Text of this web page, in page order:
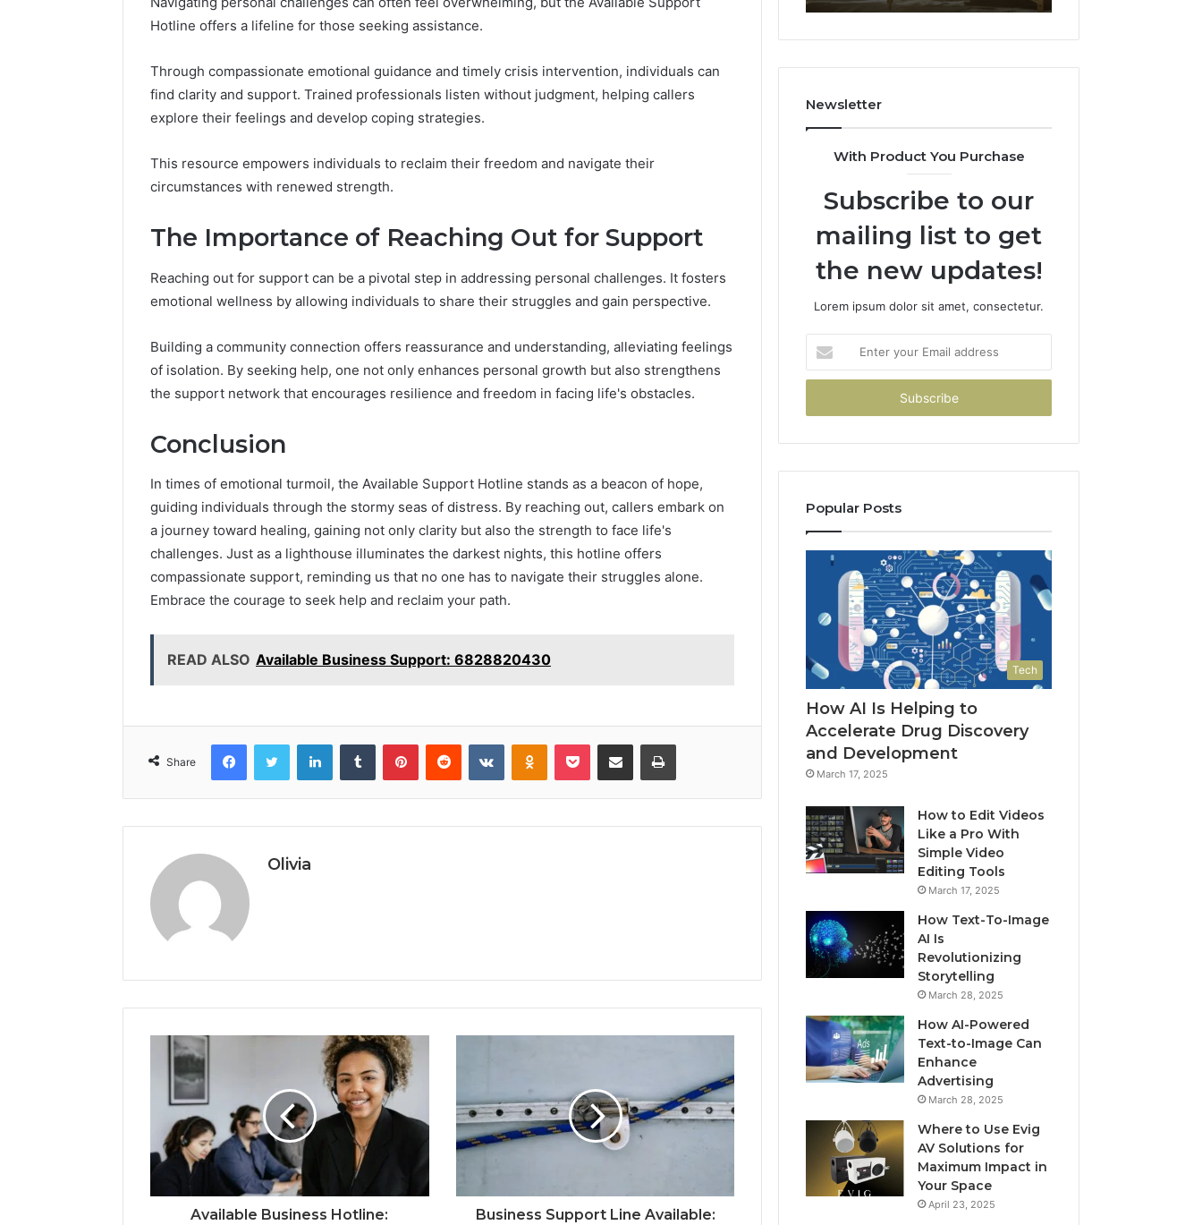
Hotline offers a lifeline for those seeking assistance.
Through compassionate emotional guidance and timely crisis intervention, individuals can
find clarity and support. Trained professionals listen without judgment, helping callers
explore their feelings and develop coping strategies.
This resource empowers individuals to reclaim their freedom and navigate their
circumstances with renewed strength.
The Importance of Reaching Out for Support
Reaching out for support can be a pivotal step in addressing personal challenges. It fosters
emotional wellness by allowing individuals to share their struggles and gain perspective.
Building a community connection offers reassurance and understanding, alleviating feelings
of isolation. By seeking help, one not only enhances personal growth but also strengthens
the support network that encourages resilience and freedom in facing life's obstacles.
Conclusion
In times of emotional turmoil, the Available Support Hotline stands as a beacon of hope,
guiding individuals through the stormy seas of distress. By reaching out, callers embark on
a journey toward healing, gaining not only clarity but also the strength to face life's
challenges. Just as a lighthouse illuminates the darkest nights, this hotline offers
compassionate support, reminding us that no one has to navigate their struggles alone.
Embrace the courage to seek help and reclaim your path.
READ ALSO Available Business Support: 6828820430
Share
FacebookTwitter LinkedInTumblr PinterestReddit VKontakteOdnoklassniki
Pocket Share via Email Print
Olivia
Available Business Hotline:
Business Support Line Available:
Outcomes
the
the
Quality
Newsletter
With Product You Purchase
Subscribe to our
mailing list to get
the new updates!
Lorem ipsum dolor sit amet, consectetur.
your
Email
Popular Posts
Tech
How AI Is Helping to
Accelerate Drug Discovery
and Development
March 17, 2025
How to Edit Videos
Like a Pro With
Simple Video
Editing Tools
March 17, 2025
How Text-To-Image
AI Is
Revolutionizing
Storytelling
March 28, 2025
How AI-Powered
Text-to-Image Can
Enhance
Advertising
March 28, 2025
Where to Use Evig
AV Solutions for
Maximum Impact in
Your Space
April 23, 2025